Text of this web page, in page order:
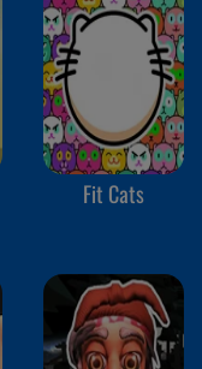
Fit Cats